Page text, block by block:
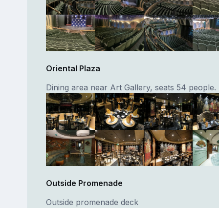
Oriental Plaza
Dining area near Art Gallery, seats 54 people.
Outside Promenade
Outside promenade deck